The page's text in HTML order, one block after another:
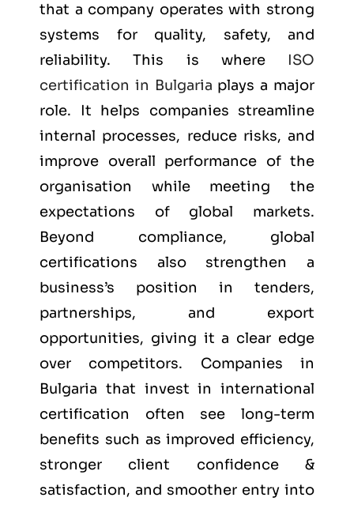
that a company operates with strong
systems for quality, safety, and
reliability. This is where ISO
certification in Bulgaria plays a major
role. It helps companies streamline
internal processes, reduce risks, and
improve overall performance of the
organisation while meeting the
expectations of global markets.
Beyond compliance, global
certifications also strengthen a
business’s position in tenders,
partnerships, and export
opportunities, giving it a clear edge
over competitors. Companies in
Bulgaria that invest in international
certification often see long-term
benefits such as improved efficiency,
stronger client confidence &
satisfaction, and smoother entry into